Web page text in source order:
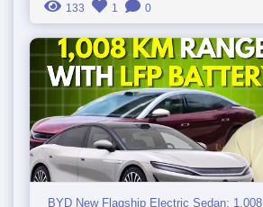
133 1 0
BYD New Flagship Electric Sedan: